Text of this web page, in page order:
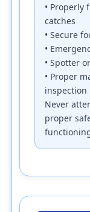
• Properly
catches
• Secure
•
• Spotter
• Proper
inspection
Never
proper